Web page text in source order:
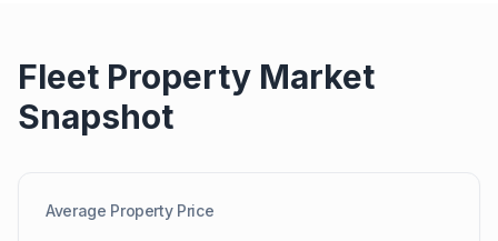
Fleet Property Market
Snapshot
Average Property Price